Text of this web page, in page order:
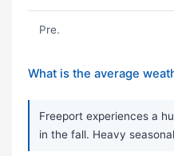
Pre.
What is the average
Freeport experiences a
in the fall. Heavy